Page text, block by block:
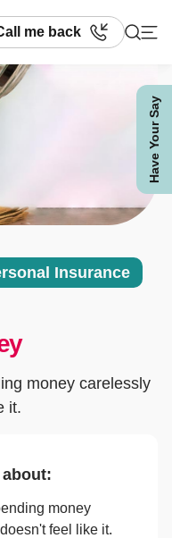
Have Your Say
me back
Insurance
money carelessly
it.
money
feel like it.